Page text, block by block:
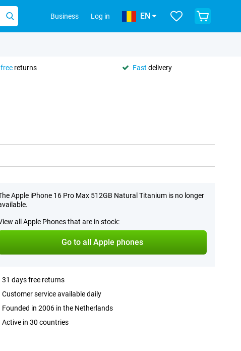
Business Log in EN
free returns Fast delivery
Apple iPhone 16 Pro Max 512GB Natural Titanium is no longer
all Apple Phones that are in stock:
Go to all Apple phones
31 days free returns
Customer service available daily
Founded in 2006 in the Netherlands
Active in 30 countries